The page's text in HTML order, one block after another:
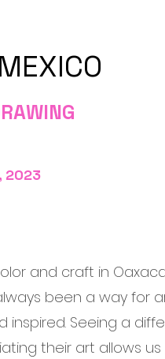
and craft in
been a way for
Seeing a
their art allows
2023